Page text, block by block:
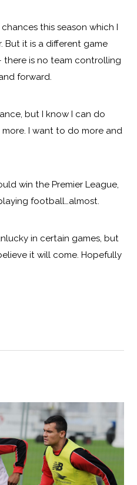
this season which I
But it is a different game
is no team controlling
forward.
but I know I can do
I want to do more and
win the Premier League,
football…almost.
in certain games, but
it will come. Hopefully